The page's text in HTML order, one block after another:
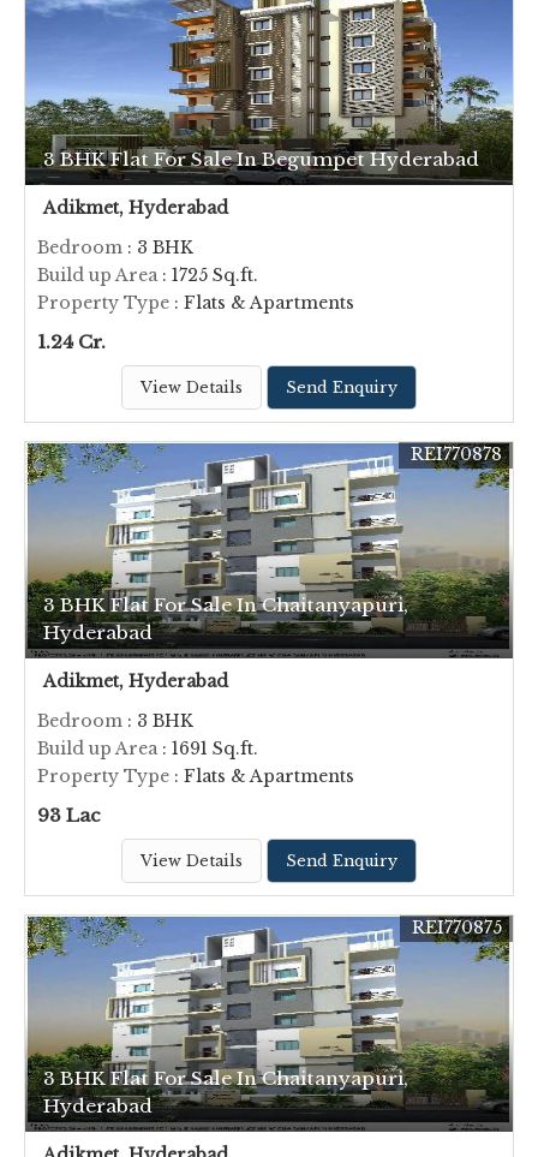
3 BHK Flat For Sale In Begumpet Hyderabad
Adikmet, Hyderabad
Bedroom : 3 BHK
Build up Area: 1725 Sq.ft.
Property Type : Flats & Apartments
1.24 Cr.
View Details Send Enquiry
3 BHK Flat For Sale In Chaitanyapuri,
Hyderabad
REI770878
Adikmet, Hyderabad
Bedroom : 3 BHK
Build up Area: 1691 Sq.ft.
Property Type : Flats & Apartments
93 Lac
View Details Send Enquiry
3 BHK Flat For Sale In Chaitanyapuri,
Hyderabad
REI770875